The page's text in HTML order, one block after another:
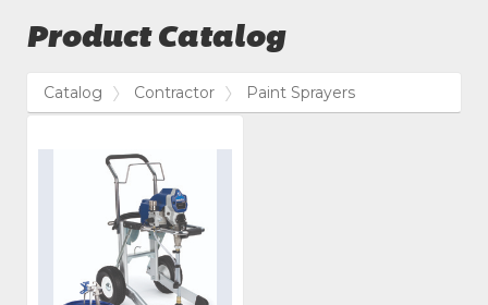
Product Catalog
Catalog Contractor Paint Sprayers